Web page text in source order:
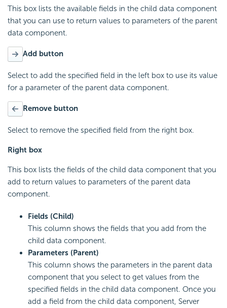
This box lists the available fields in the child data component
that you can use to return values to parameters of the parent
data component.
Add button
Select to add the specified field in the left box to use its value
for a parameter of the parent data component.
Remove button
Select to remove the specified field from the right box.
Right box
This box lists the fields of the child data component that you
add to return values to parameters of the parent data
component.
Fields (Child)
This column shows the fields that you add from the
child data component.
Parameters (Parent)
This column shows the parameters in the parent data
component that you select to get values from the
specified fields in the child data component. Once you
add a field from the child data component, Server